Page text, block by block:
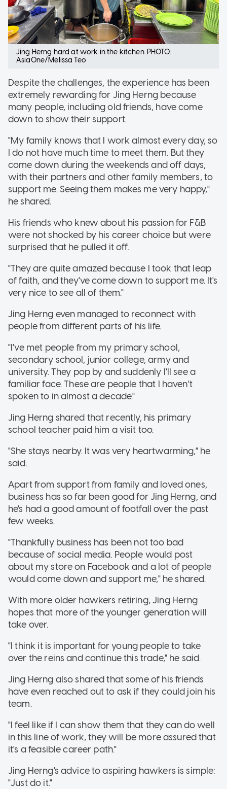
Jing Herng hard at work in the kitchen. PHOTO:
AsiaOne/Melissa Teo
Despite the challenges, the experience has been
extremely rewarding for Jing Herng because
many people, including old friends, have come
down to show their support.
"My family knows that I work almost every day, so
I do not have much time to meet them. But they
come down during the weekends and off days,
with their partners and other family members, to
support me. Seeing them makes me very happy,"
he shared.
His friends who knew about his passion for F&B
were not shocked by his career choice but were
surprised that he pulled it off.
"They are quite amazed because I took that leap
of faith, and they've come down to support me. It's
very nice to see all of them."
Jing Herng even managed to reconnect with
people from different parts of his life.
"I've met people from my primary school,
secondary school, junior college, army and
university. They pop by and suddenly I'll see a
familiar face. These are people that I haven't
spoken to in almost a decade."
Jing Herng shared that recently, his primary
school teacher paid him a visit too.
"She stays nearby. It was very heartwarming," he
said.
Apart from support from family and loved ones,
business has so far been good for Jing Herng, and
he's had a good amount of footfall over the past
few weeks.
"Thankfully business has been not too bad
because of social media. People would post
about my store on Facebook and a lot of people
would come down and support me," he shared.
With more older hawkers retiring, Jing Herng
hopes that more of the younger generation will
take over.
"I think it is important for young people to take
over the reins and continue this trade," he said.
Jing Herng also shared that some of his friends
have even reached out to ask if they could join his
team.
"I feel like if I can show them that they can do well
in this line of work, they will be more assured that
it's a feasible career path."
Jing Herng's advice to aspiring hawkers is simple:
"Just do it."